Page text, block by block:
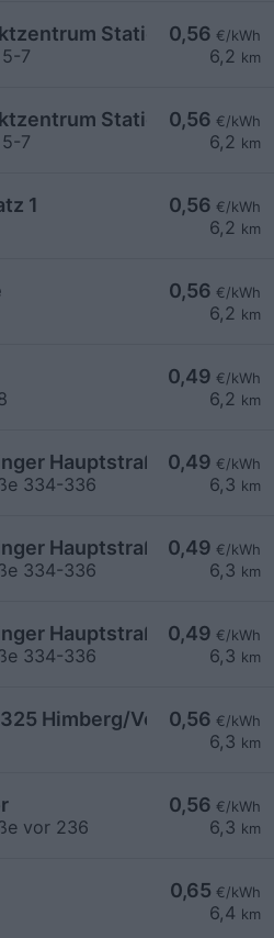
0,56 €/kWh
6,2 km
Station 1
7
0,56 €/kWh
6,2 km
Station 2
7
0,56 €/kWh
6,2 km
1
0,56 €/kWh
6,2 km
0,49 €/kWh
6,2 km
0,49 €/kWh
6,3 km
Hauptstraße
334-336
0,49 €/kWh
6,3 km
Hauptstraße
334-336
0,49 €/kWh
6,3 km
Hauptstraße
334-336
0,56 €/kWh
6,3 km
Himberg/Velm E-sol
0,56 €/kWh
6,3 km
vor 236
0,65 €/kWh
6,4 km